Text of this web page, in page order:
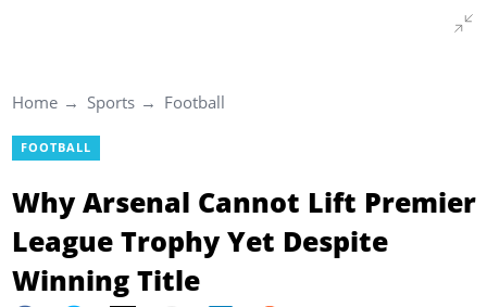
Home Sports Football
FOOTBALL
Why Arsenal Cannot Lift Premier
League Trophy Yet Despite
Winning Title